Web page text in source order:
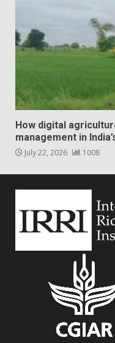
How digital
management in
July 22, 2026 1008